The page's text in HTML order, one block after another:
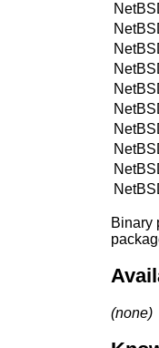
Binary
(none)